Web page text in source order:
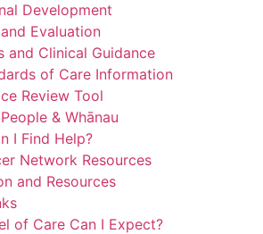
Development
Evaluation
and Clinical Guidance
of Care Information
Review Tool
& Whānau
I Find Help?
Network Resources
and Resources
of Care Can I Expect?